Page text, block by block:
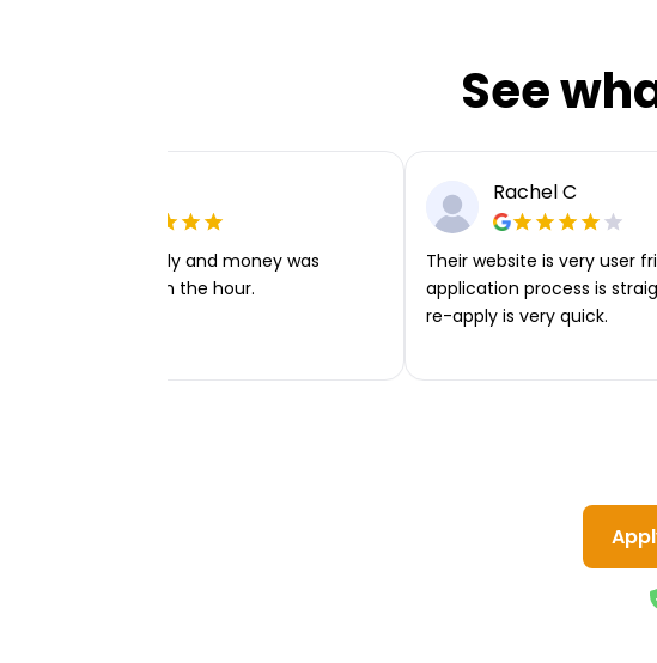
See
Very easy to apply and money was
transferred within the hour.
Rachel C
Their website is very user
application process is
re-apply is very quick.